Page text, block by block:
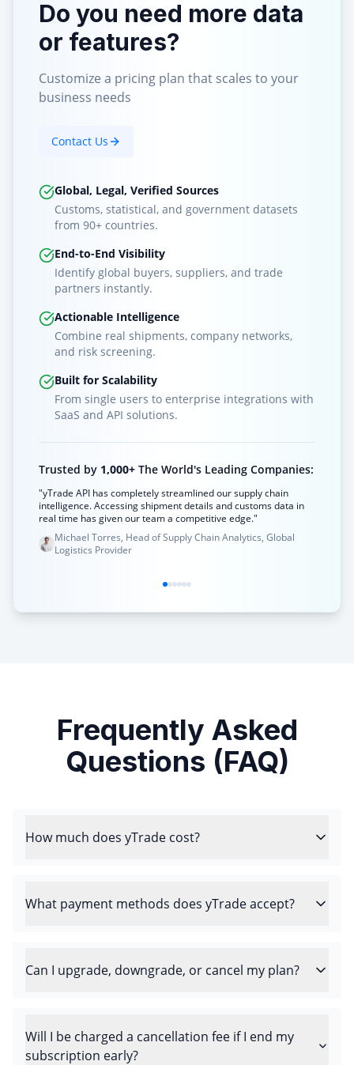
Do you need more data
or features?
Customize a pricing plan that scales to your
business needs
Contact Us
Global, Legal, Verified Sources
Customs, statistical, and government datasets
from 90+ countries.
End-to-End Visibility
Identify global buyers, suppliers, and trade
partners instantly.
Actionable Intelligence
Combine real shipments, company networks,
and risk screening.
Built for Scalability
From single users to enterprise integrations with
SaaS and API solutions.
Trusted by 1,000+ The World's Leading Companies:
"yTrade API has completely streamlined our supply chain
intelligence. Accessing shipment details and customs data in
real time has given our team a competitive edge."
Michael Torres, Head of Supply Chain Analytics, Global
Logistics Provider
Frequently Asked
Questions (FAQ)
How much does yTrade cost?
What payment methods does yTrade accept?
Can I upgrade, downgrade, or cancel my plan?
Will I be charged a cancellation fee if I end my
subscription early?